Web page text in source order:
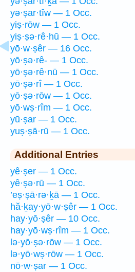
yə·ṣar·tîw — 1 Occ.
yiṣ·rōw — 1 Occ.
yiṣ·ṣə·rê·hū — 1 Occ.
yō·w·ṣêr — 16 Occ.
yō·ṣə·rê- — 1 Occ.
yō·ṣə·rê·nū — 1 Occ.
yō·ṣə·rî — 1 Occ.
yō·ṣə·rōw — 1 Occ.
yō·wṣ·rîm — 1 Occ.
yū·ṣar — 1 Occ.
yuṣ·ṣā·rū — 1 Occ.
Additional Entries
yê·ṣer — 1 Occ.
yê·ṣə·rū — 1 Occ.
’eṣ·ṣā·rə·ḵā — 1 Occ.
hă·ḵay·yō·w·ṣêr — 1 Occ.
hay·yō·ṣêr — 10 Occ.
hay·yō·wṣ·rîm — 1 Occ.
lə·yō·ṣə·rōw — 1 Occ.
lə·yō·wṣ·rōw — 1 Occ.
nō·w·ṣar — 1 Occ.